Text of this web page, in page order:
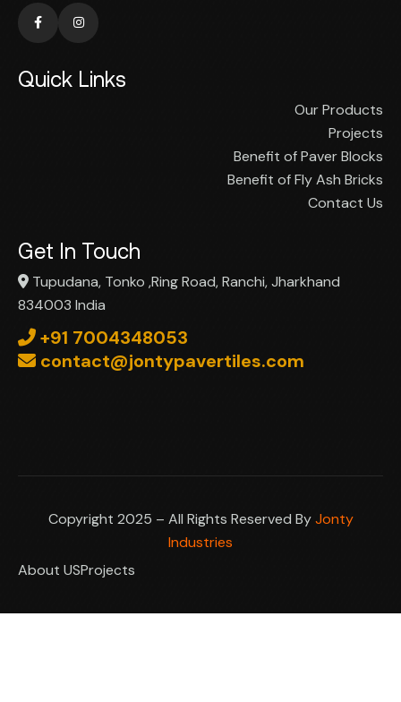
Quick Links
Our Products
Projects
Benefit of Paver Blocks
Benefit of Fly Ash Bricks
Contact Us
Get In Touch
Tupudana, Tonko ,Ring Road, Ranchi, Jharkhand
834003 India
+91 7004348053
contact@jontypavertiles.com
Copyright 2025 – All Rights Reserved ByJonty
Industries
About USProjects